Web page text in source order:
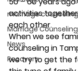
marriage
Marriage
News
Recovery
activities
each other.
When we see
counseling in
we try to get the